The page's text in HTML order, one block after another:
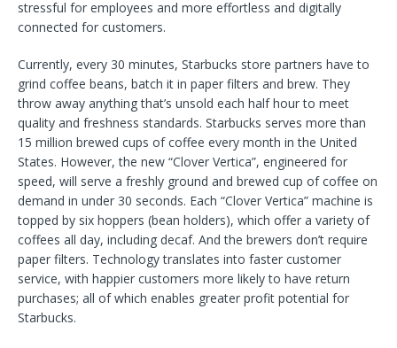
stressful for employees and more effortless and digitally
connected for customers.
Currently, every 30 minutes, Starbucks store partners have to
grind coffee beans, batch it in paper filters and brew. They
throw away anything that’s unsold each half hour to meet
quality and freshness standards. Starbucks serves more than
15 million brewed cups of coffee every month in the United
States. However, the new “Clover Vertica”, engineered for
speed, will serve a freshly ground and brewed cup of coffee on
demand in under 30 seconds. Each “Clover Vertica” machine is
topped by six hoppers (bean holders), which offer a variety of
coffees all day, including decaf. And the brewers don’t require
paper filters. Technology translates into faster customer
service, with happier customers more likely to have return
purchases; all of which enables greater profit potential for
Starbucks.